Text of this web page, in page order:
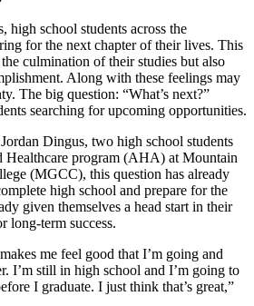
high school students across the
for the next chapter of their lives. This
culmination of their studies but also
Along with these feelings may
The big question: “What’s next?”
searching for upcoming opportunities.
Dingus, two high school students
Healthcare program (AHA) at Mountain
(MGCC), this question has already
high school and prepare for the
given themselves a head start in their
long-term success.
me feel good that I’m going and
I’m still in high school and I’m going to
I graduate. I just think that’s great,”